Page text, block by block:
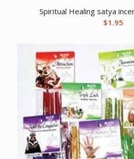
Spiritual Healing satya
$1.95